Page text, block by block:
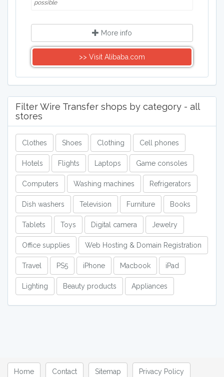
possible
More info
>> Visit Alibaba.com
Filter Wire Transfer shops by category - all
stores
Clothes Shoes Clothing Cell phones
Hotels Flights Laptops Game consoles
Computers Washing machines Refrigerators
Dish washers Television Furniture Books
Tablets Toys Digital camera Jewelry
Office supplies Web Hosting & Domain Registration
Travel PS5 iPhone Macbook iPad
Lighting Beauty products Appliances
Home Contact Sitemap Privacy Policy